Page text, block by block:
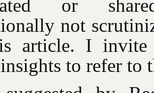
or
not
article. I invite
to refer to